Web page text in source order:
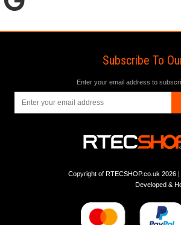
Subscribe To
Enter your email address to
Copyright of RTECSHOP.co.uk 2026
Developed &